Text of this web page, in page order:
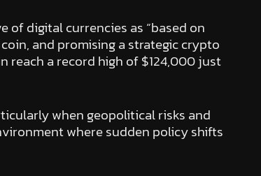
of digital currencies as “based on
and promising a strategic crypto
reach a record high of $124,000 just
when geopolitical risks and
where sudden policy shifts